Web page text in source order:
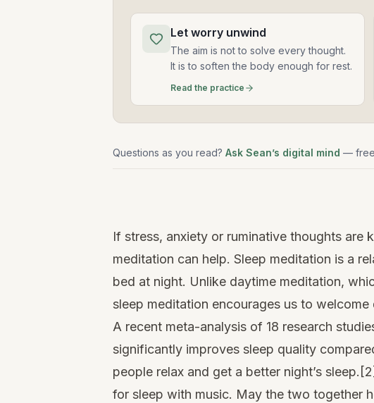
Let worry unwind
The aim is not to solve every thought.
It is to soften the body enough for rest.
Read the practice
Questions as you read? Ask Sean’s digital mind —
video
If stress, anxiety or ruminative thoughts are
meditation can help. Sleep meditation is a
bed at night. Unlike daytime meditation,
sleep meditation encourages us to
A recent meta-analysis of 18 research
significantly improves sleep quality
people relax and get a better night’s sleep.[2
for sleep with music. May the two together